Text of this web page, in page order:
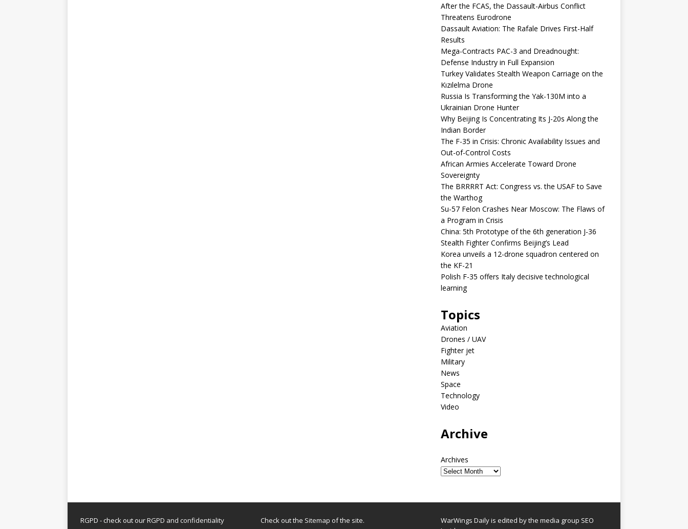
After the FCAS, the Dassault-Airbus Conflict
Threatens Eurodrone
Dassault Aviation: The Rafale Drives First-Half
Results
Mega-Contracts PAC-3 and Dreadnought:
Defense Industry in Full Expansion
Turkey Validates Stealth Weapon Carriage on the
Kızılelma Drone
Russia Is Transforming the Yak-130M into a
Ukrainian Drone Hunter
Why Beijing Is Concentrating Its J-20s Along the
Indian Border
The F-35 in Crisis: Chronic Availability Issues and
Out-of-Control Costs
African Armies Accelerate Toward Drone
Sovereignty
The BRRRRT Act: Congress vs. the USAF to Save
the Warthog
Su-57 Felon Crashes Near Moscow: The Flaws of
a Program in Crisis
China: 5th Prototype of the 6th generation J-36
Stealth Fighter Confirms Beijing’s Lead
Korea unveils a 12-drone squadron centered on
the KF-21
Polish F-35 offers Italy decisive technological
learning
Topics
Aviation
Drones / UAV
Fighter jet
Military
News
Space
Technology
Video
Archive
Archives
RGPD - check out ourRGPD and confidentiality Check out the Sitemap of the site.
WarWings Daily is edited by the media group SEO